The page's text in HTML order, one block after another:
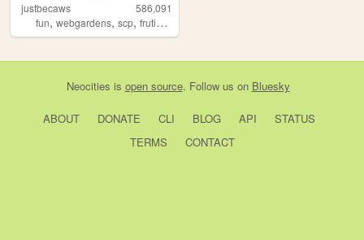
justbecaws
586,091
fun, webgardens, scp, frutigeraero
Neocities is open source. Follow us on Bluesky
ABOUT DONATE CLI BLOG API
STATUS
TERMS
CONTACT